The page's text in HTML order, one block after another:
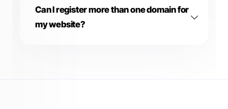
Can I register more than one domain for
my website?